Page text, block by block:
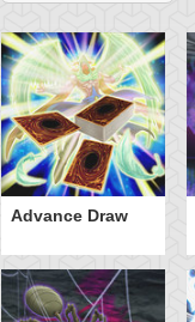
Advance Draw